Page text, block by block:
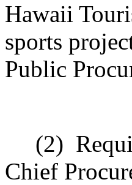
Hawaii
sports
Public
(2)
Chief